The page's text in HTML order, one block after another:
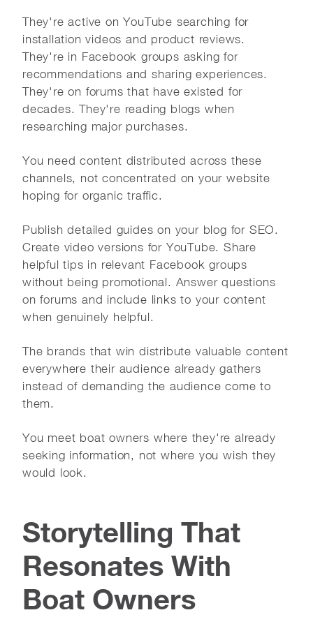
They're active on YouTube searching for
installation videos and product reviews.
They're in Facebook groups asking for
recommendations and sharing experiences.
They're on forums that have existed for
decades. They're reading blogs when
researching major purchases.
You need content distributed across these
channels, not concentrated on your website
hoping for organic traffic.
Publish detailed guides on your blog for SEO.
Create video versions for YouTube. Share
helpful tips in relevant Facebook groups
without being promotional. Answer questions
on forums and include links to your content
when genuinely helpful.
The brands that win distribute valuable content
everywhere their audience already gathers
instead of demanding the audience come to
them.
You meet boat owners where they're already
seeking information, not where you wish they
would look.
Storytelling That
Resonates With
Boat Owners